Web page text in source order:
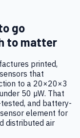
go
to matter
printed,
that
to a 20×20×3
50 µW. That
and battery-
element for
distributed air